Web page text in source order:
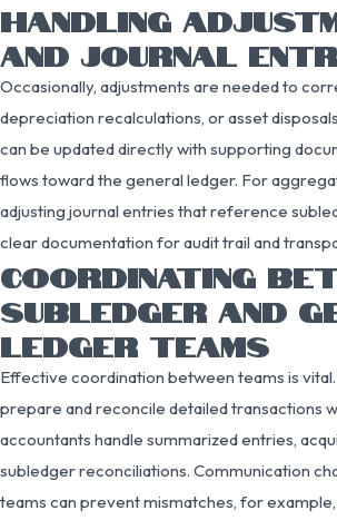
HANDLING
AND JOURNAL
Occasionally, adjustments are needed to
depreciation recalculations, or asset
can be updated directly with supporting
flows toward the general ledger. For
adjusting journal entries that reference
clear documentation for audit trail and
COORDINATING
SUBLEDGER AND
LEDGER TEAMS
Effective coordination between teams is
prepare and reconcile detailed transactions
accountants handle summarized entries,
subledger reconciliations. Communication
teams can prevent mismatches, for